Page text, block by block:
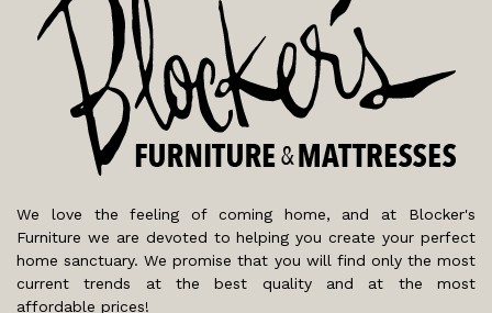
We love the feeling of coming home, and at Blocker's
Furniture we are devoted to helping you create your perfect
home sanctuary. We promise that you will find only the most
current trends at the best quality and at the most
affordable prices!